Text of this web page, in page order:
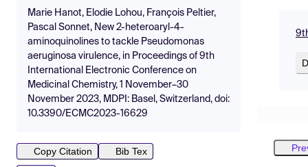
Marie Hanot, Elodie Lohou, François Peltier,
Pascal Sonnet, New 2-heteroaryl-4-
aminoquinolines to tackle Pseudomonas
aeruginosa virulence, in Proceedings of 9th
International Electronic Conference on
Medicinal Chemistry, 1 November–30
November 2023, MDPI: Basel, Switzerland, doi:
10.3390/ECMC2023-16629
Copy Citation
Bib Tex